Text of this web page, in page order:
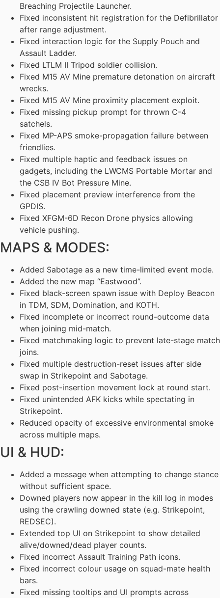
Breaching Projectile Launcher.
Fixed inconsistent hit registration for the Defibrillator
after range adjustment.
Fixed interaction logic for the Supply Pouch and
Assault Ladder.
Fixed LTLM II Tripod soldier collision.
Fixed M15 AV Mine premature detonation on aircraft
wrecks.
Fixed M15 AV Mine proximity placement exploit.
Fixed missing pickup prompt for thrown C-4
satchels.
Fixed MP-APS smoke-propagation failure between
friendlies.
Fixed multiple haptic and feedback issues on
gadgets, including the LWCMS Portable Mortar and
the CSB IV Bot Pressure Mine.
Fixed placement preview interference from the
GPDIS.
Fixed XFGM-6D Recon Drone physics allowing
vehicle pushing.
MAPS & MODES:
Added Sabotage as a new time-limited event mode.
Added the new map “Eastwood”.
Fixed black-screen spawn issue with Deploy Beacon
in TDM, SDM, Domination, and KOTH.
Fixed incomplete or incorrect round-outcome data
when joining mid-match.
Fixed matchmaking logic to prevent late-stage match
joins.
Fixed multiple destruction-reset issues after side
swap in Strikepoint and Sabotage.
Fixed post-insertion movement lock at round start.
Fixed unintended AFK kicks while spectating in
Strikepoint.
Reduced opacity of excessive environmental smoke
across multiple maps.
UI & HUD:
Added a message when attempting to change stance
without sufficient space.
Downed players now appear in the kill log in modes
using the crawling downed state (e.g. Strikepoint,
REDSEC).
Extended top UI on Strikepoint to show detailed
alive/downed/dead player counts.
Fixed incorrect Assault Training Path icons.
Fixed incorrect colour usage on squad-mate health
bars.
Fixed missing tooltips and UI prompts across